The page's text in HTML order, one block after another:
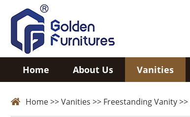
Home About Us Vanities
Home>>Vanities >> Freestanding Vanity>>